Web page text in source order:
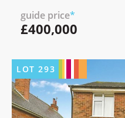
guide price*
£400,000
LOT293